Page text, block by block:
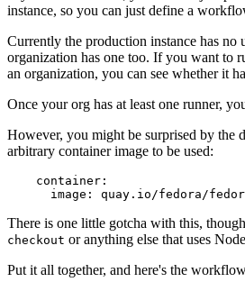
instance, so you can just define a
Currently the production instance has
organization has one too. If you want to
an organization, you can see whether it
Once your org has at least one runner,
However, you might be surprised by the
arbitrary container image to be used:
container :
image : quay.io/fedora/
There is one little gotcha with this,
checkout or anything else that uses
Put it all together, and here's the